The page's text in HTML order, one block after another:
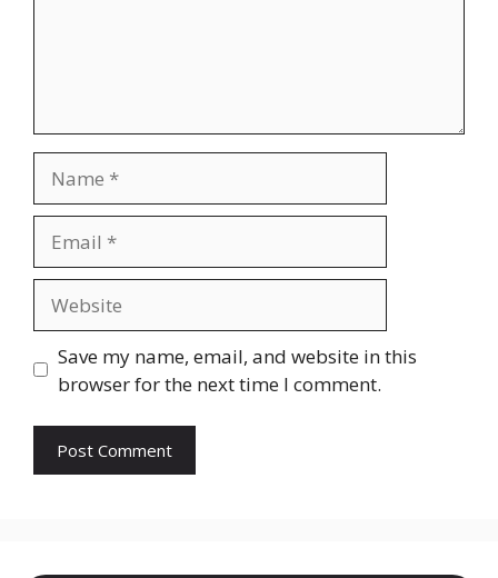
Save my name, email, and website in this
browser for the next time I comment.